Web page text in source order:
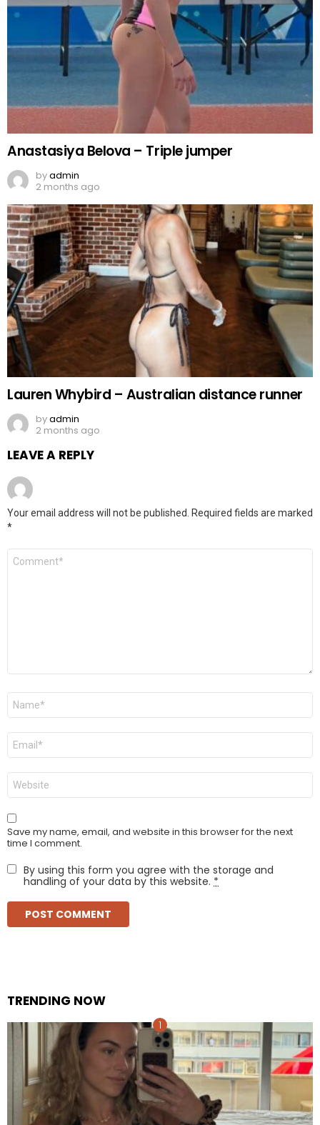
Anastasiya Belova – Triple jumper
byadmin
2 months ago
Lauren Whybird – Australian distance runner
byadmin
2 months ago
LEAVE A REPLY
Your email address will not be published.
Required fields are marked
*
Comment
Name
Email
Website
Save my name, email, and website in this browser for the next
time I comment.
By using this form you agree with the storage and
handling of your data by this website. *
TRENDING NOW